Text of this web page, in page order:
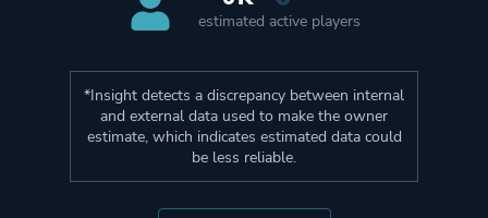
estimated active players
*Insight detects a discrepancy between internal
and external data used to make the owner
estimate, which indicates estimated data could
be less reliable.